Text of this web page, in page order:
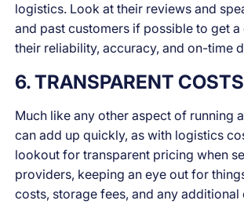
logistics. Look at their reviews and
and past customers if possible to get
their reliability, accuracy, and on-time
6. TRANSPARENT COSTS
Much like any other aspect of running
can add up quickly, as with logistics
lookout for transparent pricing when
providers, keeping an eye out for
costs, storage fees, and any additional